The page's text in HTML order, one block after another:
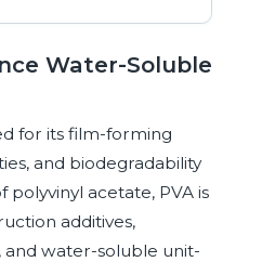
Water-Soluble
for its film-forming
and biodegradability
acetate, PVA is
additives,
and water-soluble unit-